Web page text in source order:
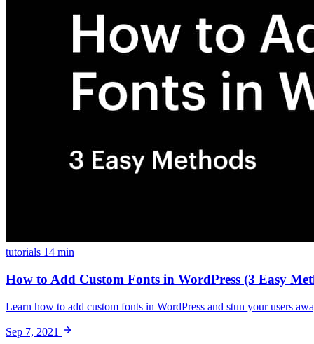
tutorials 14 min
How to Add Custom Fonts in WordPress (3 Easy
Learn how to add custom fonts in WordPress and stun your users
Sep 7, 2021